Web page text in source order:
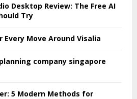
Desktop Review: The Free AI
Try
Move Around Visalia
company singapore
5 Modern Methods for